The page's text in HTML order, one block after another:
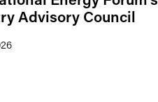
Advisory Council